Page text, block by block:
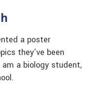
a poster
they’ve been
a biology student,